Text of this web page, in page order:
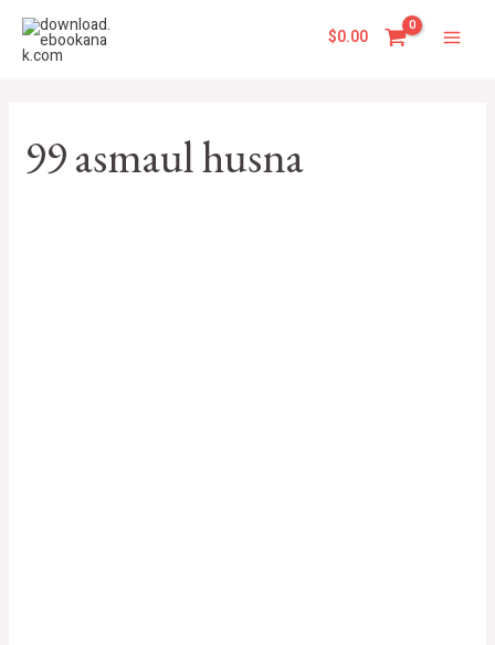
content
$0.00
99 asmaul husna